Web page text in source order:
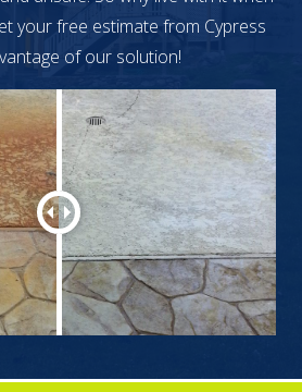
your free estimate from Cypress
of our solution!